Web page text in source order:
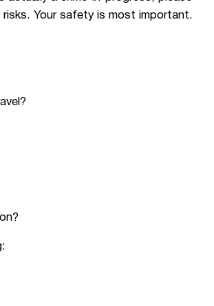
risks. Your safety is most important.